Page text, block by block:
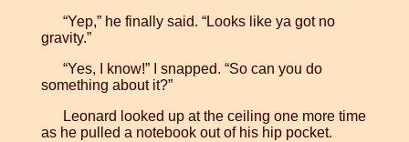
“Yep,” he finally said. “Looks like ya got no
gravity.”
“Yes, I know!” I snapped. “So can you do
something about it?”
Leonard looked up at the ceiling one more time
as he pulled a notebook out of his hip pocket.